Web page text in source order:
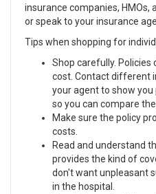
insurance companies, HMOs,
or speak to your insurance
Tips when shopping for
Shop carefully. Policies
cost. Contact different
your agent to show
so you can compare
Make sure the policy
costs.
Read and understand
provides the kind of
don't want unpleasant
in the hospital.